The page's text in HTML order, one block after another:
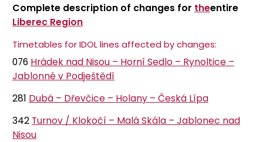
Complete description of changes for theentire
Liberec Region
Timetables for IDOL lines affected by changes:
076 Hrádek nad Nisou – Horní Sedlo – Rynoltice –
Jablonné v Podještědí
281 Dubá – Dřevčice – Holany – Česká Lípa
342 Turnov / Klokočí – Malá Skála – Jablonec nad
Nisou